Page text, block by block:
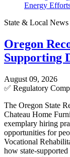
Energy
State & Local News
Oregon
Supporting
August 09, 2026
✅ Regulatory
The Oregon State
Chateau Home
exemplary hiring
opportunities for
Vocational
how state-